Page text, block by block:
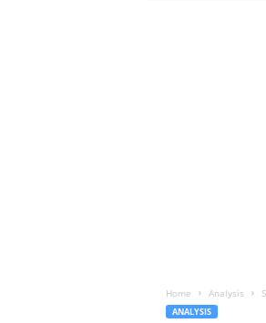
Home Analysis
ANALYSIS